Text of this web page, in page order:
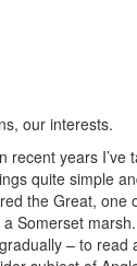
our interests.
recent years I’ve
quite simple
the Great, one
Somerset
– to read